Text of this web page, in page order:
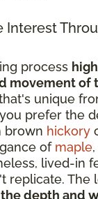
Interest
process
movement of
unique
prefer the
brown hickory
of maple
lived-in
replicate. The
depth and